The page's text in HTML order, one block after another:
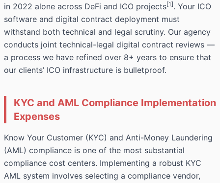
in 2022 alone across DeFi and ICO projects[1]. Your ICO
software and digital contract deployment must
withstand both technical and legal scrutiny. Our agency
conducts joint technical-legal digital contract reviews —
a process we have refined over 8+ years to ensure that
our clients’ ICO infrastructure is bulletproof.
KYC and AML Compliance Implementation
Expenses
Know Your Customer (KYC) and Anti-Money Laundering
(AML) compliance is one of the most substantial
compliance cost centers. Implementing a robust KYC
AML system involves selecting a compliance vendor,